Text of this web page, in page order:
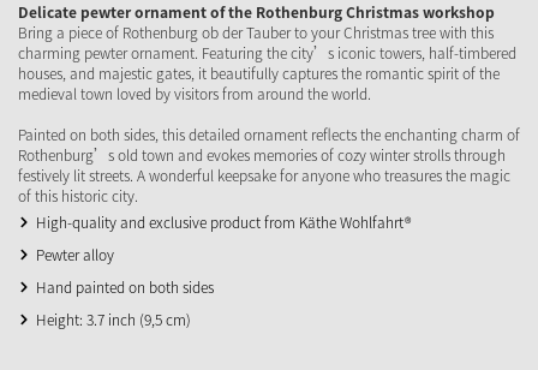
Delicate pewter ornament of the Rothenburg Christmas workshop
Bring a piece of Rothenburg ob der Tauber to your Christmas tree with this
charming pewter ornament. Featuring the city’s iconic towers, half-timbered
houses, and majestic gates, it beautifully captures the romantic spirit of the
medieval town loved by visitors from around the world.
Painted on both sides, this detailed ornament reflects the enchanting charm of
Rothenburg’s old town and evokes memories of cozy winter strolls through
festively lit streets. A wonderful keepsake for anyone who treasures the magic
of this historic city.
High-quality and exclusive product from Käthe Wohlfahrt®
Pewter alloy
Hand painted on both sides
Height: 3.7 inch (9,5 cm)